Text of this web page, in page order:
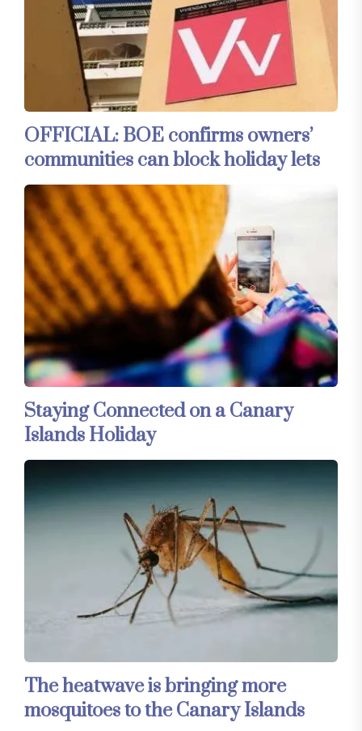
OFFICIAL: BOE confirms owners’
communities can block holiday lets
Staying Connected on a Canary
Islands Holiday
The heatwave is bringing more
mosquitoes to the Canary Islands